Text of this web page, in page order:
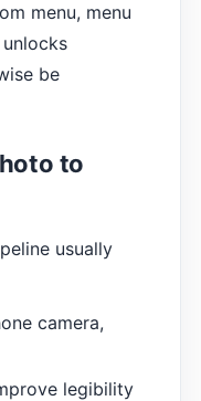
menu, menu
unlocks
be
to
usually
camera,
legibility